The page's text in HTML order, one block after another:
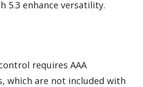
5.3 enhance versatility.
requires AAA
which are not included with